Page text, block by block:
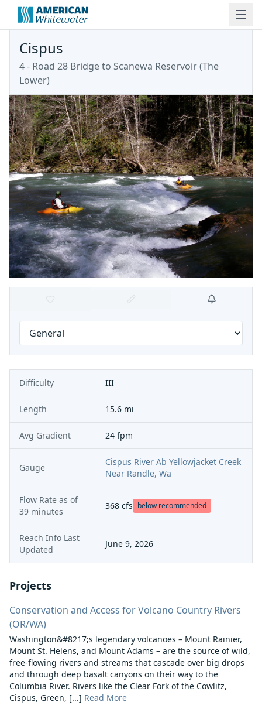
Cispus
4 - Road 28 Bridge to Scanewa Reservoir (The
Lower)
Difficulty III
Length 15.6 mi
Avg Gradient 24 fpm
Gauge
Cispus River Ab Yellowjacket Creek
Near Randle, Wa
Flow Rate as of
39 minutes
368 cfs below recommended
Reach Info Last
Updated
June 9, 2026
Projects
Conservation and Access for Volcano Country Rivers
(OR/WA)
Washington&#8217;s legendary volcanoes – Mount Rainier,
Mount St. Helens, and Mount Adams – are the source of wild,
free-flowing rivers and streams that cascade over big drops
and through deep basalt canyons on their way to the
Columbia River. Rivers like the Clear Fork of the Cowlitz,
Cispus, Green, [...] Read More